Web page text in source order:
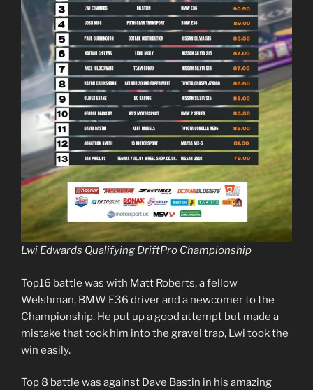
Lwi Edwards Qualifying DriftPro Championship
Top16 battle was with Matt Roberts, a fellow
Welshman, BMW E36 driver and a newcomer to the
Championship. He put up a good attempt but made a
mistake that took him into the gravel trap, Lwi took the
win easily.
Top 8 battle was against Dave Bastin in his amazing